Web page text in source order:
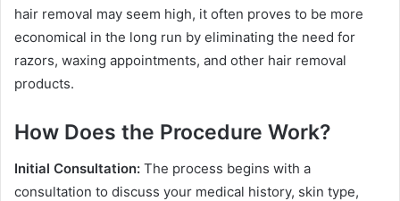
hair removal may seem high, it often proves to be more
economical in the long run by eliminating the need for
razors, waxing appointments, and other hair removal
products.
How Does the Procedure Work?
Initial Consultation: The process begins with a
consultation to discuss your medical history, skin type,